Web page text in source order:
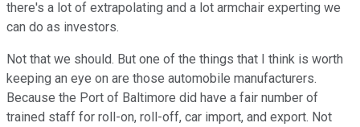
there's a lot of extrapolating and a lot armchair experting we
can do as investors.
Not that we should. But one of the things that I think is worth
keeping an eye on are those automobile manufacturers.
Because the Port of Baltimore did have a fair number of
trained staff for roll-on, roll-off, car import, and export. Not